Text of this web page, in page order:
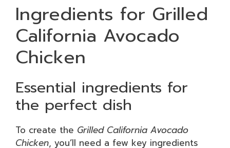
Ingredients for Grilled
California Avocado
Chicken
Essential ingredients for
the perfect dish
To create the Grilled California Avocado
Chicken, you’ll need a few key ingredients